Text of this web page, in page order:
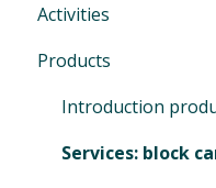
First Steps in
How to navigate
Multi-Factor
Eversports
Activities
Introduction to
Classes and
Courses,
Products
Introduction
Services: block